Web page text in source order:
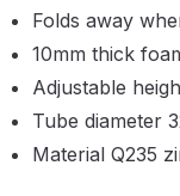
Folds away
10mm thick
Adjustable
Tube diameter
Material Q235